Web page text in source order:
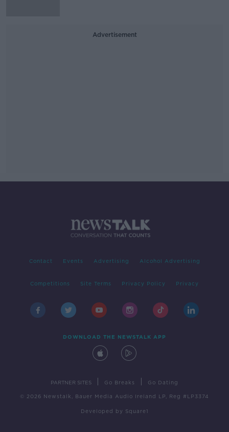
Advertisement
Contact Events Advertising Alcohol Advertising
Competitions Site Terms Privacy Policy Privacy
DOWNLOAD THE NEWSTALK APP
PARTNER SITES Go Breaks Go Dating
© 2026 Newstalk, Bauer Media Audio Ireland LP, Reg #LP3374
Developed by Square1